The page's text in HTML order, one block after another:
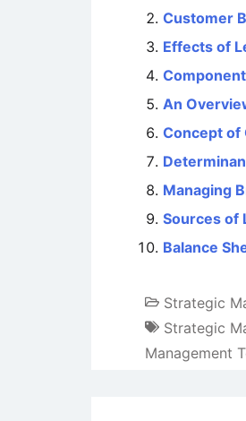
Customer
Effects of
An
Concept of
Managing
Sources of
Balance
Strategic
Strategic
Management